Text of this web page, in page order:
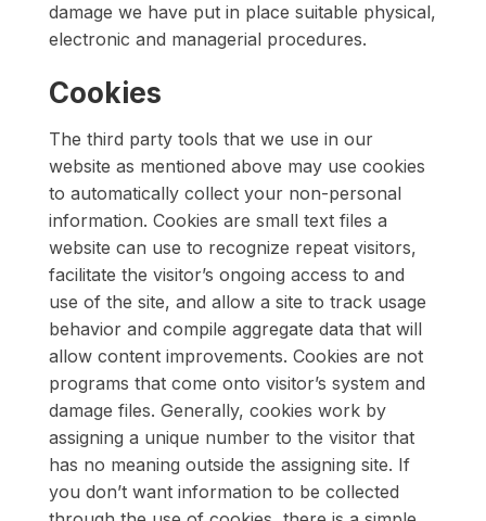
damage we have put in place suitable physical,
electronic and managerial procedures.
Cookies
The third party tools that we use in our
website as mentioned above may use cookies
to automatically collect your non-personal
information. Cookies are small text files a
website can use to recognize repeat visitors,
facilitate the visitor’s ongoing access to and
use of the site, and allow a site to track usage
behavior and compile aggregate data that will
allow content improvements. Cookies are not
programs that come onto visitor’s system and
damage files. Generally, cookies work by
assigning a unique number to the visitor that
has no meaning outside the assigning site. If
you don’t want information to be collected